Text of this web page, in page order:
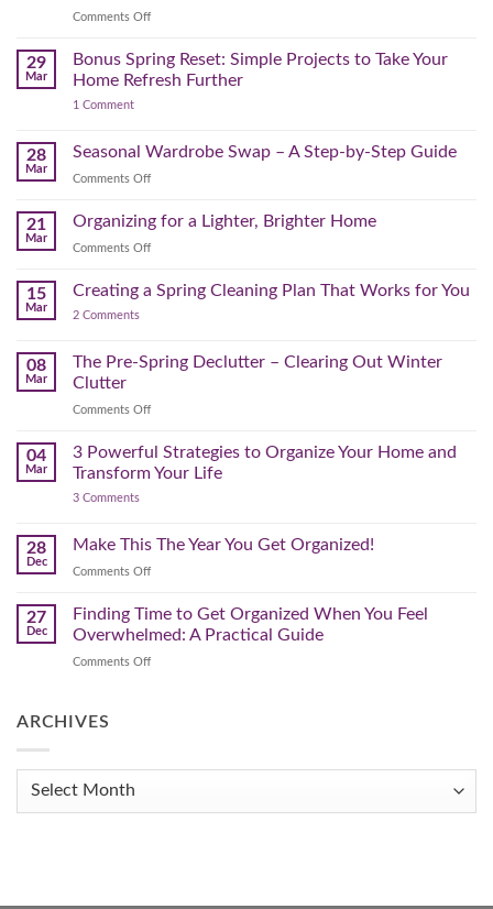
How
Reclaim
Your
Hits
Comments Offon
Your
Headspace:
Clear
Mental)
29
Mar
Bonus Spring Reset: Simple Projects to Take Your
Home Refresh Further
1 Commenton
Reset:
Simple
Projects
Your
Home
Refresh
28
Mar
Seasonal Wardrobe Swap – A Step-by-Step Guide
Comments Offon
Wardrobe
Swap
Step-
21
Mar
Organizing for a Lighter, Brighter Home
Comments Offon
for
Home
15
Mar
Creating a Spring Cleaning Plan That Works for You
2 Commentson
Spring
Cleaning
Works
08
Mar
The Pre-Spring Declutter – Clearing Out Winter
Clutter
Comments Offon
Pre-
Spring
Out
04
Mar
3 Powerful Strategies to Organize Your Home and
Transform Your Life
3 Commentson
Strategies
to
Organize
and
Your
28
Dec
Make This The Year You Get Organized!
Comments Offon
You
27
Dec
Finding Time to Get Organized When You Feel
Overwhelmed: A Practical Guide
Comments Offon
When
Feel
ARCHIVES
Archives